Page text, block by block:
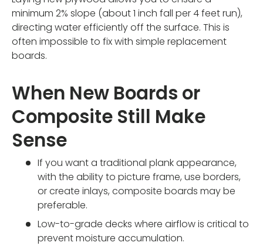
minimum 2% slope (about 1 inch fall per 4 feet run),
directing water efficiently off the surface. This is
often impossible to fix with simple replacement
boards.
When New Boards or
Composite Still Make
Sense
If you want a traditional plank appearance,
with the ability to picture frame, use borders,
or create inlays, composite boards may be
preferable.
Low-to-grade decks where airflow is critical to
prevent moisture accumulation.